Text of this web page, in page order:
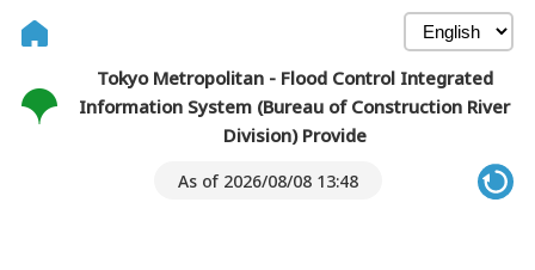
Tokyo Metropolitan - Flood Control Integrated
Information System (Bureau of Construction River
Division) Provide
As of 2026/08/08 13:48